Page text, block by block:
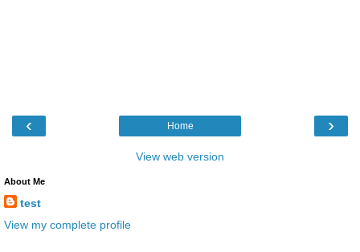
‹ ›
Home
View web version
About Me
test
View my complete profile